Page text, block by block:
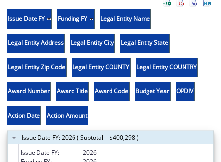
Issue Date FY Funding FY Legal Entity Name
Legal Entity Address Legal Entity City Legal Entity State
Legal Entity Zip Code Legal Entity COUNTY Legal Entity COUNTRY
Award Number Award Title Award Code Budget Year OPDIV
Action Date Action Amount
Issue Date FY: 2026 ( Subtotal = $400,298 )
Issue Date FY:
2026